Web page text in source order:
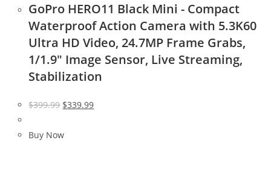
GoPro HERO11 Black Mini - Compact
Waterproof Action Camera with 5.3K60
Ultra HD Video, 24.7MP Frame Grabs,
1/1.9″ Image Sensor, Live Streaming,
Stabilization
$399.99 Original
was:
$339.99Current
Buy Now